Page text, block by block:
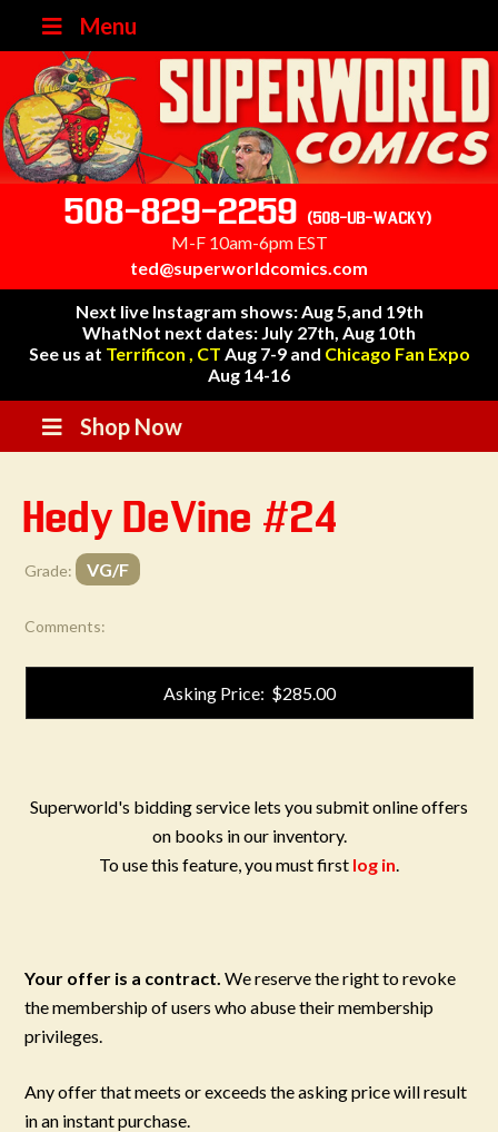
Menu
508-829-2259 (508-UB-WACKY)
M-F 10am-6pm EST
ted@superworldcomics.com
Next live Instagram shows: Aug 5,and 19th
WhatNot next dates: July 27th, Aug 10th
See us at Terrificon , CT Aug 7-9 and Chicago Fan Expo
Aug 14-16
Shop Now
Hedy DeVine #24
Grade: VG/F
Comments:
Asking Price: $285.00
Superworld's bidding service lets you submit online offers
on books in our inventory.
To use this feature, you must first log in.
Your offer is a contract. We reserve the right to revoke
the membership of users who abuse their membership
privileges.
Any offer that meets or exceeds the asking price will result
in an instant purchase.